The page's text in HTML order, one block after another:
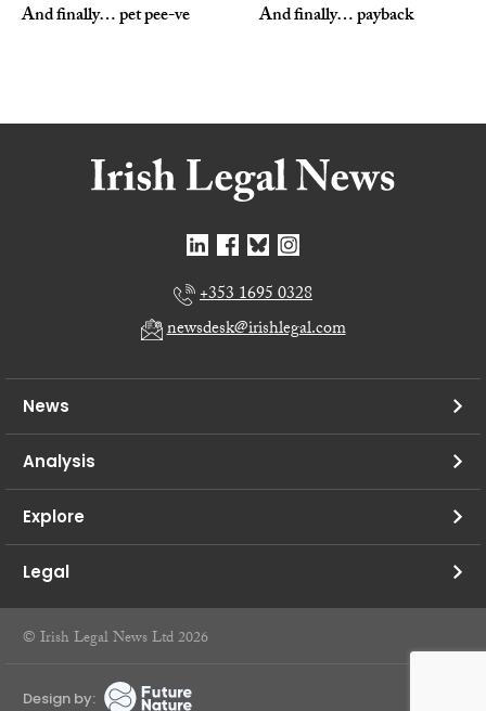
And finally… pet pee-ve And finally… payback
+353 1695 0328
newsdesk@irishlegal.com
News
Analysis
Explore
Legal
© Irish Legal News Ltd 2026
Design by: